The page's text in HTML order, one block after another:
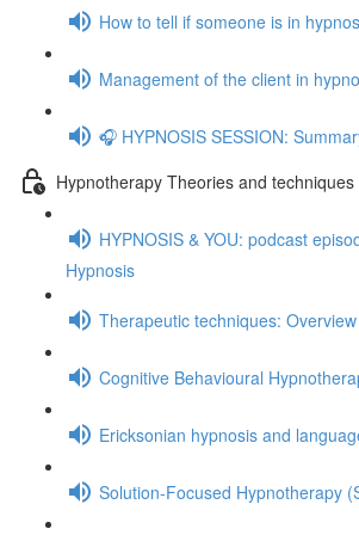
How to tell if someone is in
Management of the client in
🎧 HYPNOSIS SESSION:
Hypnotherapy Theories and techniques
HYPNOSIS & YOU: podcast
Hypnosis
Therapeutic techniques: Overview
Cognitive Behavioural
Ericksonian hypnosis and
Solution-Focused Hypnotherapy